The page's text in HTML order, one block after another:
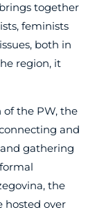
together
feminists
both in
region, it
the PW, the
and
gathering
the
hosted over